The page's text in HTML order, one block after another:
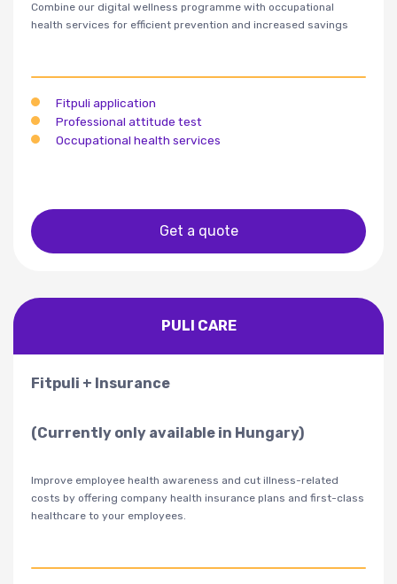
Combine our digital wellness programme with occupational
health services for efficient prevention and increased savings
Fitpuli application
Professional attitude test
Occupational health services
Get a quote
PULI CARE
Fitpuli + Insurance
(Currently only available in Hungary)
Improve employee health awareness and cut illness-related
costs by offering company health insurance plans and first-class
healthcare to your employees.